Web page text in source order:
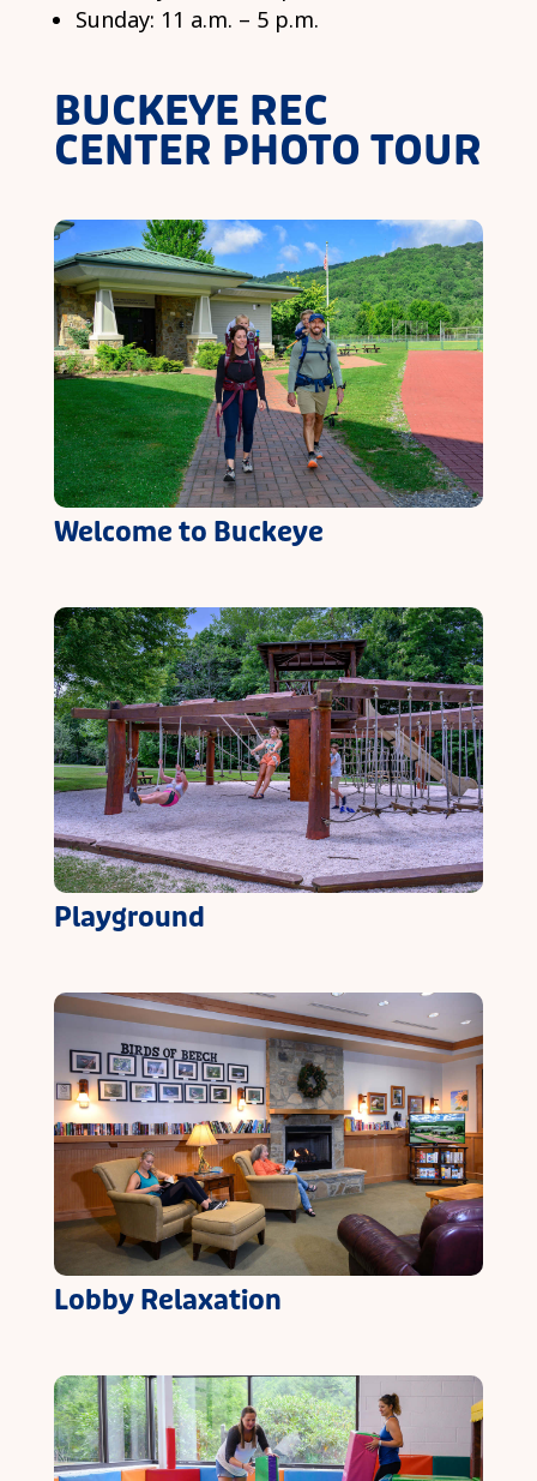
Sunday: 11 a.m. – 5 p.m.
BUCKEYE REC
CENTER PHOTO TOUR
Welcome to Buckeye
Playground
Lobby Relaxation